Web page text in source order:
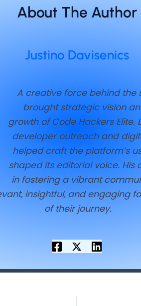
About The Author
Justino Davisenics
A creative force behind the
brought strategic vision
growth of Code Hackers
developer outreach and
helped craft the platform’s
shaped its editorial voice. His
in fostering a vibrant
insightful, and engaging
of their journey.